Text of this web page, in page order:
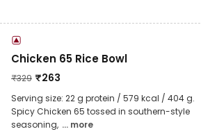
Chicken 65 Rice Bowl
₹329 ₹263
Serving size: 22 g protein / 579 kcal / 404 g.
Spicy Chicken 65 tossed in southern-style
seasoning, ... more